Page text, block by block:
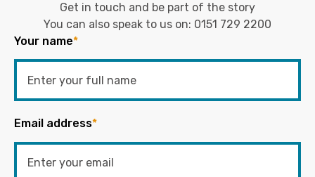
Get in touch and be part of the story
You can also speak to us on: 0151 729 2200
Your name*
Email address*